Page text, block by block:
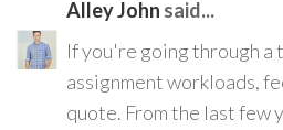
Alley John said...
If you're going through a
assignment workloads,
quote. From the last few